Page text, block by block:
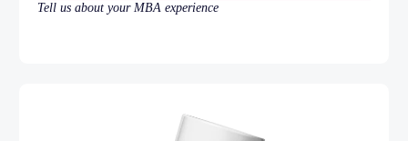
Tell us about your MBA experience